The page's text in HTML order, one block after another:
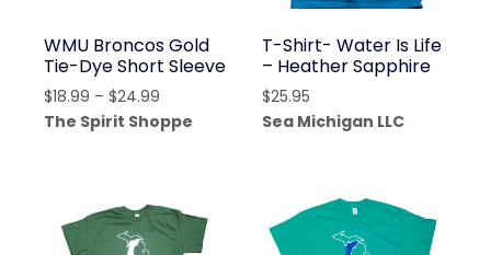
WMU Broncos Gold
Tie-Dye Short Sleeve
$18.99 – $24.99
range:
The Spirit Shoppe
T-Shirt- Water Is Life
– Heather Sapphire
$25.95
Sea Michigan LLC